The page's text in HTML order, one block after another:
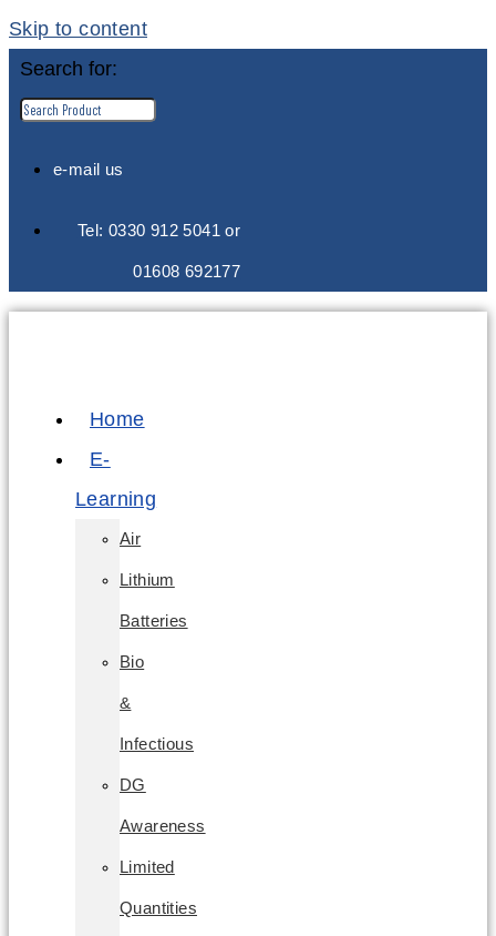
Skip to content
Search for:
e-mail us
Tel: 0330 912 5041 or
01608 692177
Home
E-
Learning
Air
Lithium
Batteries
Bio
&
Infectious
DG
Awareness
Limited
Quantities